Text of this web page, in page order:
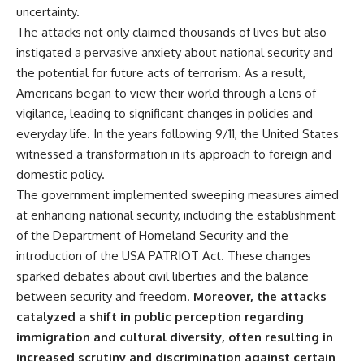
* What spectroscopy tells us
about its chemistry
* Why its coma and outgassing
support the comet
interpretation
* Why Avi Loeb and others
argued some observations
deserved closer examination
* How scientists distinguish
observations from
* Which explanation currently
best fits the available evidence
* What future observations
could change our
understanding
evidence—not an argument for
any particular conclusion.
## 📖 Chapters
## What happened in Varginha,
Brazil?
On **January 20, 1996**, three
young women reported seeing
a strange creature in a vacant
lot in **Varginha, Minas Gerais,
Brazil**. Within weeks, reports
of military vehicles, hospital
activity, firefighters, police
captures, and the death of
Officer **Marco Chereze**
became linked into what many
now call the **Varginha UFO
Incident**.
Thirty years later, investigators
still disagree.
The official inquiry concluded
that the central sighting was
likely a mistaken identification
uncertainty.
The attacks not only claimed thousands of lives but also
instigated a pervasive anxiety about national security and
the potential for future acts of terrorism. As a result,
Americans began to view their world through a lens of
vigilance, leading to significant changes in policies and
everyday life. In the years following 9/11, the United States
witnessed a transformation in its approach to foreign and
domestic policy.
The government implemented sweeping measures aimed
at enhancing national security, including the establishment
of the Department of Homeland Security and the
introduction of the USA PATRIOT Act. These changes
sparked debates about civil liberties and the balance
between security and freedom. Moreover, the attacks
catalyzed a shift in public perception regarding
immigration and cultural diversity, often resulting in
increased scrutiny and discrimination against certain